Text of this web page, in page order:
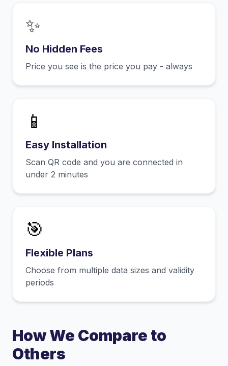
✨
No Hidden Fees
Price you see is the price you pay - always
📱
Easy Installation
Scan QR code and you are connected in
under 2 minutes
🎯
Flexible Plans
Choose from multiple data sizes and validity
periods
How We Compare to
Others